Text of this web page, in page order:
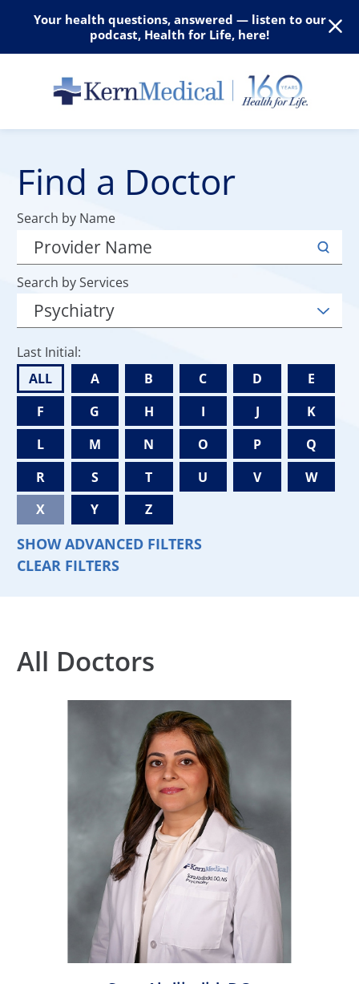
Your health questions, answered — listen to our
podcast, Health for Life, here!
Find a Doctor
Search by Name
Search by Services
Last Initial:
ALL
A B C D
E
F
G H I J
K
L
M N O P
Q
R
S T U V
W
X
Y Z
SHOW ADVANCED FILTERS
CLEAR FILTERS
All Doctors